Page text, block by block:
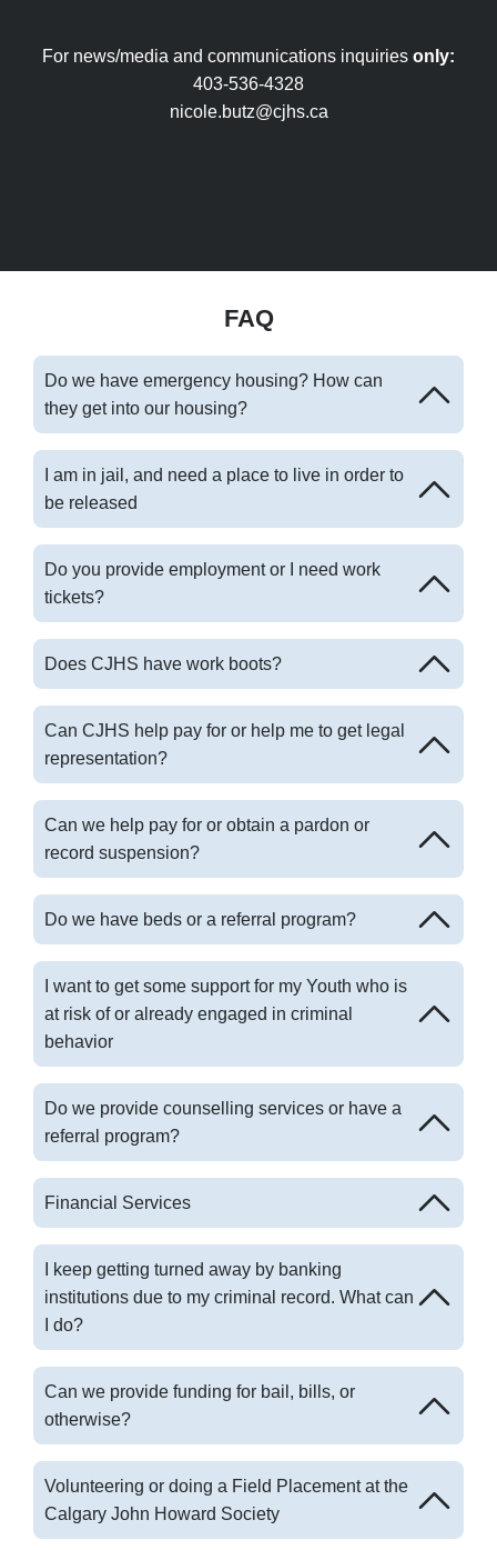
For news/media and communications inquiries only:
403-536-4328
nicole.butz@cjhs.ca
FAQ
Do we have emergency housing? How can
they get into our housing?
I am in jail, and need a place to live in order to
be released
Do you provide employment or I need work
tickets?
Does CJHS have work boots?
Can CJHS help pay for or help me to get legal
representation?
Can we help pay for or obtain a pardon or
record suspension?
Do we have beds or a referral program?
I want to get some support for my Youth who is
at risk of or already engaged in criminal
behavior
Do we provide counselling services or have a
referral program?
Financial Services
I keep getting turned away by banking
institutions due to my criminal record. What can
I do?
Can we provide funding for bail, bills, or
otherwise?
Volunteering or doing a Field Placement at the
Calgary John Howard Society